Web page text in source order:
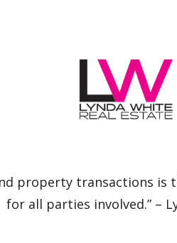
property transactions is
for all parties involved.” –